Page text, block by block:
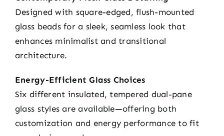
Designed with square-edged, flush-mounted
glass beads for a sleek, seamless look that
enhances minimalist and transitional
architecture.
Energy-Efficient Glass Choices
Six different insulated, tempered dual-pane
glass styles are available—offering both
customization and energy performance to fit